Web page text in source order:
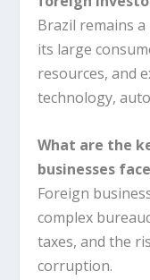
Brazil remains
its large
resources, and
technology,
What are the
businesses
Foreign
complex
taxes, and the
corruption.